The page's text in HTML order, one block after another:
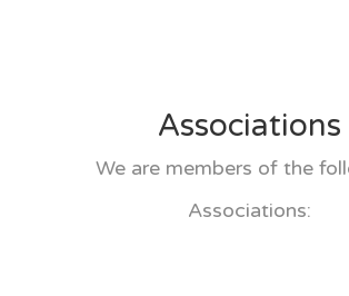
Associations
We are members of the
Associations: